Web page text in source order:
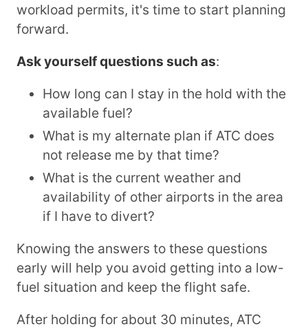
workload permits, it's time to start planning
forward.
Ask yourself questions such as:
How long can I stay in the hold with the
available fuel?
What is my alternate plan if ATC does
not release me by that time?
What is the current weather and
availability of other airports in the area
if I have to divert?
Knowing the answers to these questions
early will help you avoid getting into a low-
fuel situation and keep the flight safe.
After holding for about 30 minutes, ATC